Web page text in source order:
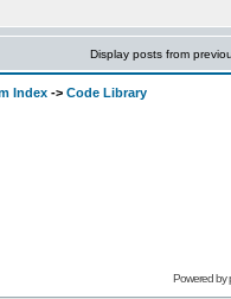
Display posts from
Index -> Code Library
Powered by